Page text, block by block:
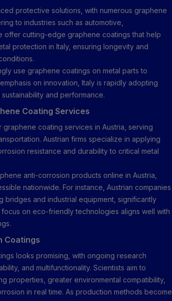
protective solutions, with numerous graphene
to industries such as automotive,
offer cutting-edge graphene coatings that help
protection in Italy, ensuring longevity and
use graphene coatings on metal parts to
on innovation, Italy is rapidly adopting
and performance.
Coating Services
coating services in Austria, serving
Austrian firms specialize in applying
resistance and durability to critical metal
anti-corrosion products online in Austria,
nationwide. For instance, Austrian companies
and industrial equipment, significantly
on eco-friendly technologies aligns well with
Coatings
looks promising, with ongoing research
and multifunctionality. Scientists aim to
properties, greater environmental compatibility,
in real time. As production methods become